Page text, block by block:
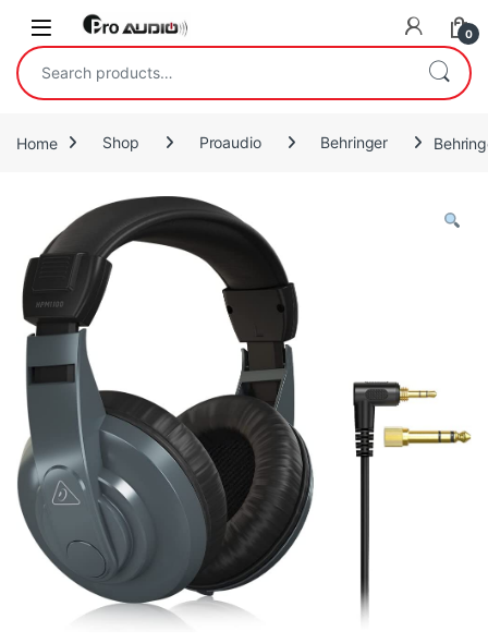
Skip to navigation
Skip to content
Open 0
Search for:
Home Shop Proaudio Behringer